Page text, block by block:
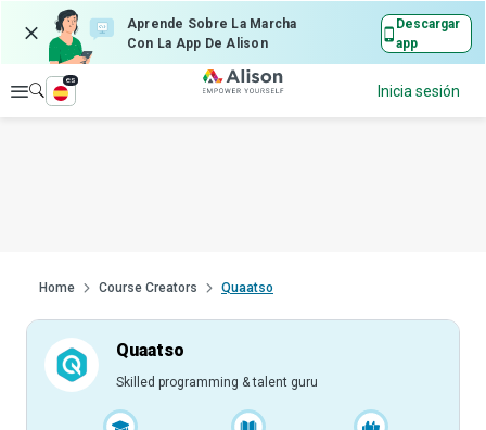
Aprende Sobre La Marcha
Con La App De Alison
Descargar
app
Explorar
es
Inicia sesión
Home Course Creators Quaatso
Quaatso
Skilled programming & talent guru